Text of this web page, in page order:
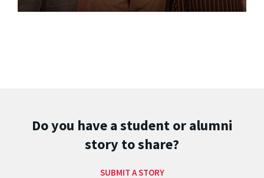
Do you have a student or alumni
story to share?
SUBMIT A STORY